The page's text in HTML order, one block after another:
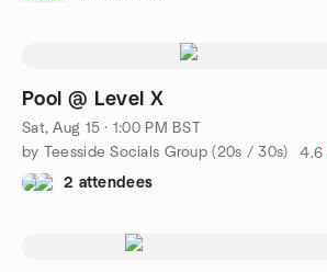
Pool @ Level X
Sat, Aug 15 · 1:00 PM BST
by Teesside Socials Group (20s / 30s)
4.6
2 attendees